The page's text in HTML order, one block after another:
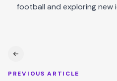
football and exploring new
PREVIOUS ARTICLE